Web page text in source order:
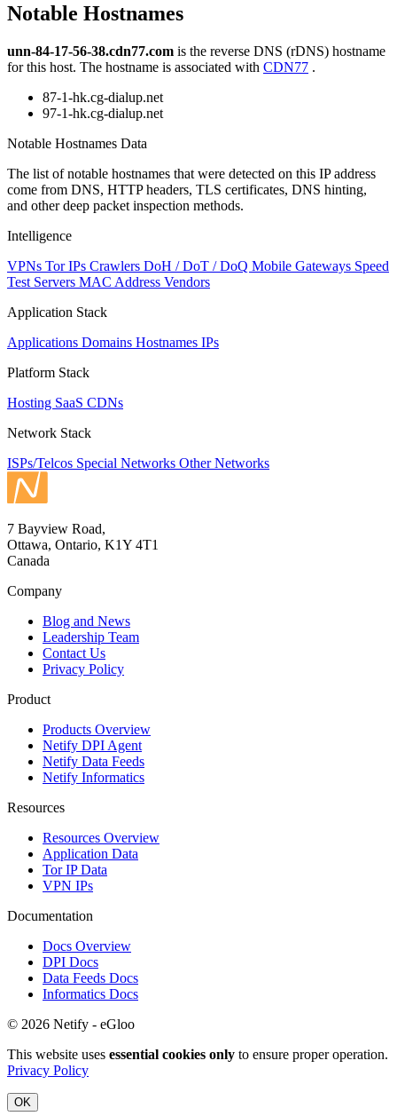
Notable Hostnames
unn-84-17-56-38.cdn77.com is the reverse DNS (rDNS) hostname
for this host. The hostname is associated with CDN77 .
87-1-hk.cg-dialup.net
97-1-hk.cg-dialup.net
Notable Hostnames Data
The list of notable hostnames that were detected on this IP address
come from DNS, HTTP headers, TLS certificates, DNS hinting,
and other deep packet inspection methods.
Intelligence
VPNs Tor IPs Crawlers DoH / DoT / DoQ Mobile Gateways Speed
Test Servers MAC Address Vendors
Application Stack
Applications Domains Hostnames IPs
Platform Stack
Hosting SaaS CDNs
Network Stack
ISPs/Telcos Special Networks Other Networks
7 Bayview Road,
Ottawa, Ontario, K1Y 4T1
Canada
Company
Blog and News
Leadership Team
Contact Us
Privacy Policy
Product
Products Overview
Netify DPI Agent
Netify Data Feeds
Netify Informatics
Resources
Resources Overview
Application Data
Tor IP Data
VPN IPs
Documentation
Docs Overview
DPI Docs
Data Feeds Docs
Informatics Docs
© 2026 Netify - eGloo
This website uses essential cookies only to ensure proper operation.
Privacy Policy
OK